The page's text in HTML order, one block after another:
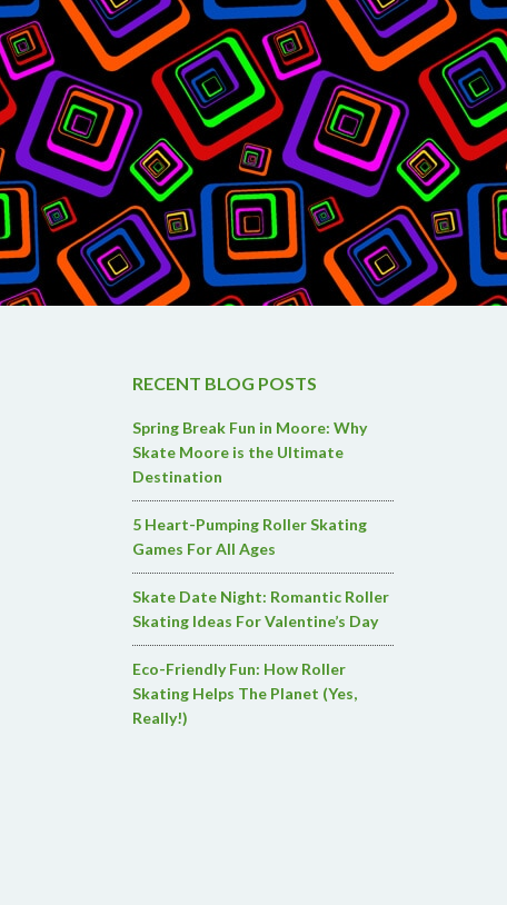
RECENT BLOG POSTS
Spring Break Fun in Moore: Why
Skate Moore is the Ultimate
Destination
5 Heart-Pumping Roller Skating
Games For All Ages
Skate Date Night: Romantic Roller
Skating Ideas For Valentine’s Day
Eco-Friendly Fun: How Roller
Skating Helps The Planet (Yes,
Really!)